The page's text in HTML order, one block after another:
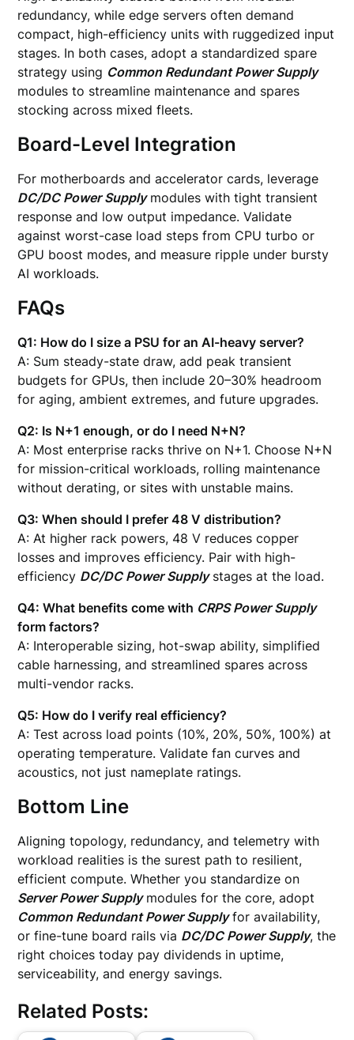
redundancy, while edge servers often demand
compact, high-efficiency units with ruggedized input
stages. In both cases, adopt a standardized spare
strategy using Common Redundant Power Supply
modules to streamline maintenance and spares
stocking across mixed fleets.
Board-Level Integration
For motherboards and accelerator cards, leverage
DC/DC Power Supplymodules with tight transient
response and low output impedance. Validate
against worst-case load steps from CPU turbo or
GPU boost modes, and measure ripple under bursty
AI workloads.
FAQs
Q1: How do I size a PSU for an AI-heavy server?
A: Sum steady-state draw, add peak transient
budgets for GPUs, then include 20–30% headroom
for aging, ambient extremes, and future upgrades.
Q2: Is N+1 enough, or do I need N+N?
A: Most enterprise racks thrive on N+1. Choose N+N
for mission-critical workloads, rolling maintenance
without derating, or sites with unstable mains.
Q3: When should I prefer 48 V distribution?
A: At higher rack powers, 48 V reduces copper
losses and improves efficiency. Pair with high-
efficiency DC/DC Power Supplystages at the load.
Q4: What benefits come with CRPS Power Supply
form factors?
A: Interoperable sizing, hot-swap ability, simplified
cable harnessing, and streamlined spares across
multi-vendor racks.
Q5: How do I verify real efficiency?
A: Test across load points (10%, 20%, 50%, 100%) at
operating temperature. Validate fan curves and
acoustics, not just nameplate ratings.
Bottom Line
Aligning topology, redundancy, and telemetry with
workload realities is the surest path to resilient,
efficient compute. Whether you standardize on
Server Power Supplymodules for the core, adopt
Common Redundant Power Supplyfor availability,
or fine-tune board rails via DC/DC Power Supply, the
right choices today pay dividends in uptime,
serviceability, and energy savings.
Related Posts: